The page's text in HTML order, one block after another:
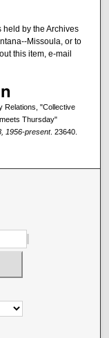
held by the Archives
Missoula, or to
this item, e-mail
Relations, "Collective
Thursday"
1956-present. 23640.